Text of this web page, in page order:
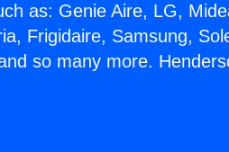
as: Genie Aire, LG,
Frigidaire, Samsung,
so many more.